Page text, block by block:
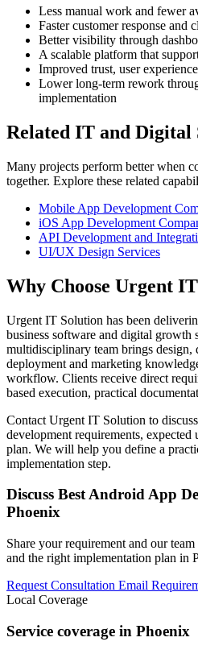
Less manual work and fewer
Faster customer response and
Better visibility through
A scalable platform that
Improved trust, user
Lower long-term rework
implementation
Related IT and Digital
Many projects perform better when
together. Explore these related
Mobile App Development
iOS App Development
API Development and
UI/UX Design Services
Why Choose Urgent
Urgent IT Solution has been
business software and digital growth
multidisciplinary team brings design,
deployment and marketing
workflow. Clients receive direct
based execution, practical
Contact Urgent IT Solution to
development requirements, expected
plan. We will help you define a
implementation step.
Discuss Best Android App
Phoenix
Share your requirement and our
and the right implementation plan in
Request Consultation Email
Local Coverage
Service coverage in Phoenix